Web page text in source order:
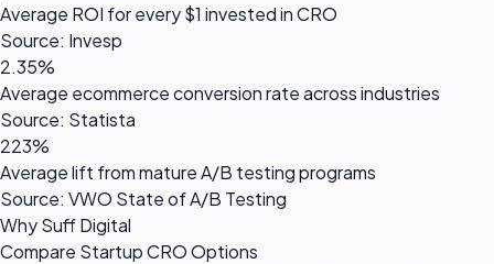
Average ROI for every $1 invested in CRO
Source: Invesp
2.35%
Average ecommerce conversion rate across industries
Source: Statista
223%
Average lift from mature A/B testing programs
Source: VWO State of A/B Testing
Why Suff Digital
Compare Startup CRO Options